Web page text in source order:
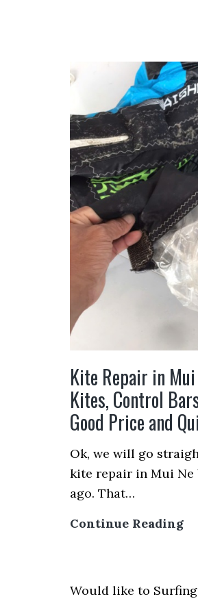
Kite Repair in
Kites, Control
Good Price and
Ok, we will go
kite repair in Mui
ago. That…
Continue Reading
Would like to